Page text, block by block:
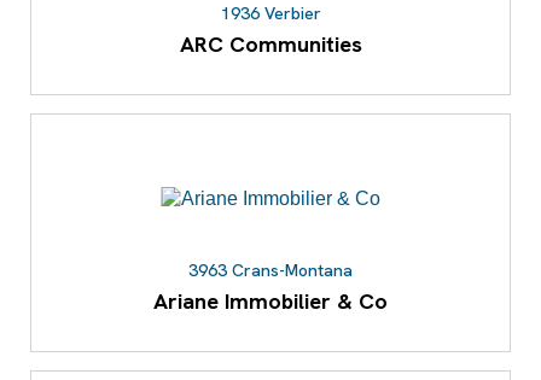
1936 Verbier
ARC Communities
3963 Crans-Montana
Ariane Immobilier & Co